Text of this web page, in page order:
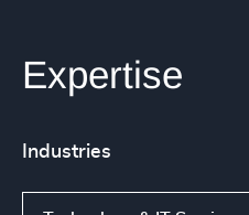
Expertise
Industries